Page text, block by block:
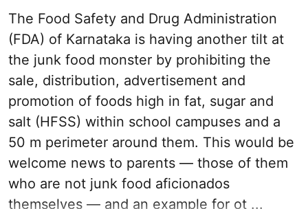
The Food Safety and Drug Administration
(FDA) of Karnataka is having another tilt at
the junk food monster by prohibiting the
sale, distribution, advertisement and
promotion of foods high in fat, sugar and
salt (HFSS) within school campuses and a
50 m perimeter around them. This would be
welcome news to parents — those of them
who are not junk food aficionados
themselves — and an example for ot ...